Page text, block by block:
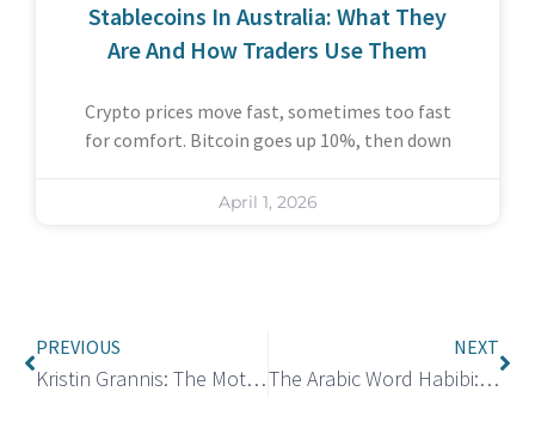
Stablecoins In Australia: What They
Are And How Traders Use Them
Crypto prices move fast, sometimes too fast
for comfort. Bitcoin goes up 10%, then down
April 1, 2026
PREVIOUS
Kristin Grannis: The Mother of Jamie Foxx’s Youngest Daughter Annalise
NEXT
The Arabic Word Habibi: Meaning and How to Use It